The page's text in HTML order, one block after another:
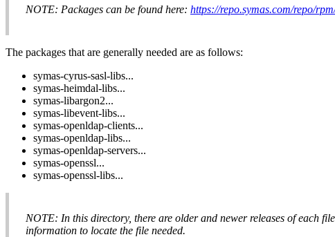
NOTE: Packages can be found here: https://repo.symas.com/repo/
The packages that are generally needed are as follows:
symas-cyrus-sasl-libs...
symas-heimdal-libs...
symas-libargon2...
symas-libevent-libs...
symas-openldap-clients...
symas-openldap-libs...
symas-openldap-servers...
symas-openssl...
symas-openssl-libs...
NOTE: In this directory, there are older and newer releases of each
information to locate the file needed.